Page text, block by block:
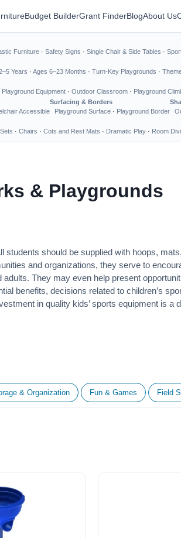
Budget BuilderGrant FinderBlogAbout Us
Furniture · Safety Signs · Single Chair & Side Tables ·
Years · Ages 6–23 Months · Turn-Key Playgrounds ·
Playground Equipment · Outdoor Classroom · Playground
Accessible
Surfacing & Borders
Playground Surface · Playground Border
· Chairs · Cots and Rest Mats · Dramatic Play · Room
& Playgrounds
should be supplied with hoops,
and organizations, they serve to
They may even help present
benefits, decisions related to children’s
in quality kids’ sports equipment is a
& Organization Fun & Games Field